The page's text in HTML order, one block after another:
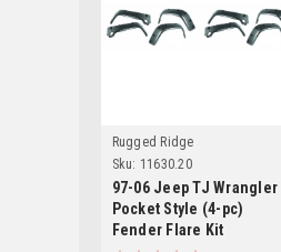
Rugged Ridge
Sku: 11630.20
97-06 Jeep TJ Wrangler
Pocket Style (4-pc)
Fender Flare Kit